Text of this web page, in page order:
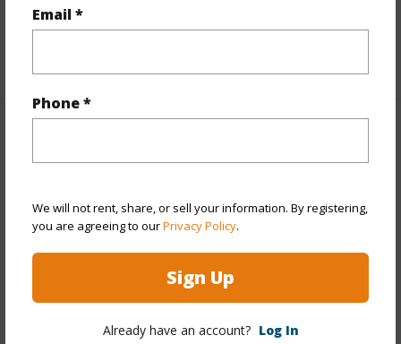
Email *
Phone *
We will not rent, share, or sell your information. By registering,
you are agreeing to ourPrivacy Policy.
Sign Up
Already have an account? Log In
half baths
View Garden,Mountain
Detach Single Family
Construction Concrete,Double Wall,Other,Wood